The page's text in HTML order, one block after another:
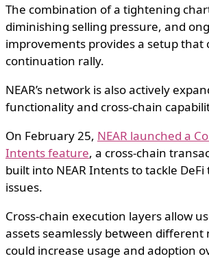
The combination of a tightening
diminishing selling pressure, and
improvements provides a setup that
continuation rally.
NEAR’s network is also actively
functionality and cross-chain
On February 25, NEAR launched a
Intents feature, a cross-chain
built into NEAR Intents to tackle
issues.
Cross-chain execution layers allow
assets seamlessly between different
could increase usage and adoption